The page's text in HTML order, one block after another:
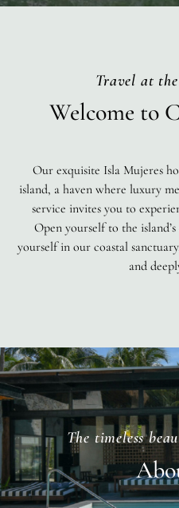
Travel at
Welcome to
Our exquisite Isla Mujeres
island, a haven where luxury
service invites you to
Open yourself to the
yourself in our coastal
and
The timeless